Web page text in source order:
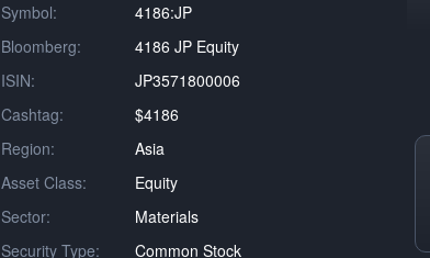
Symbol:
4186:JP
Bloomberg:
4186 JP Equity
ISIN:
JP3571800006
Cashtag:
$4186
Region:
Asia
Asset Class:
Equity
Sector:
Materials
Security Type:
Common Stock